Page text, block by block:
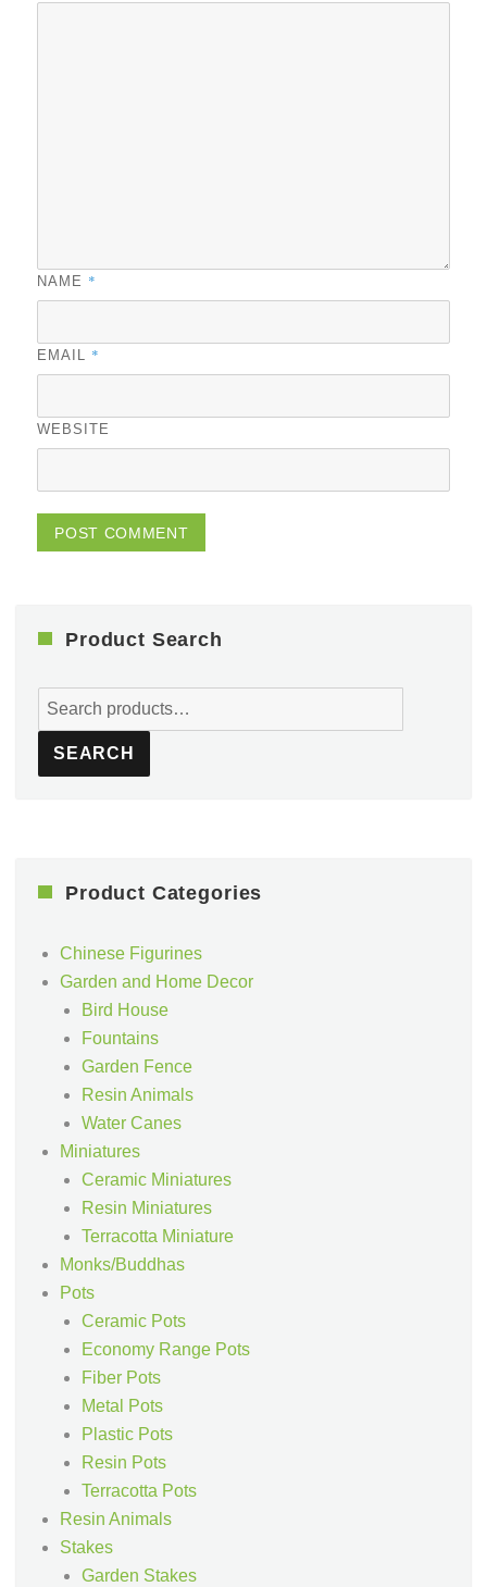
NAME *
EMAIL *
WEBSITE
Product Search
Search
for:
SEARCH
Product Categories
Chinese Figurines
Garden and Home Decor
Bird House
Fountains
Garden Fence
Resin Animals
Water Canes
Miniatures
Ceramic Miniatures
Resin Miniatures
Terracotta Miniature
Monks/Buddhas
Pots
Ceramic Pots
Economy Range Pots
Fiber Pots
Metal Pots
Plastic Pots
Resin Pots
Terracotta Pots
Resin Animals
Stakes
Garden Stakes